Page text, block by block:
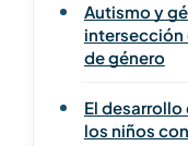
Autismo y
intersección
de género
El
los niños